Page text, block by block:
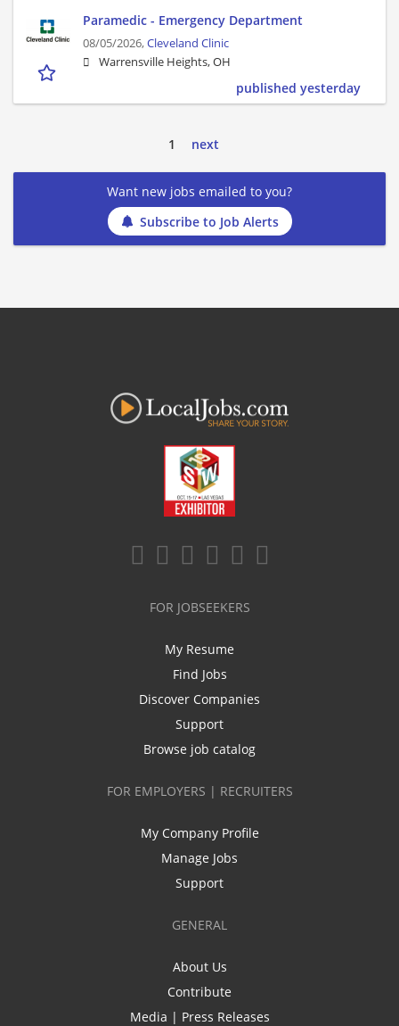
Paramedic - Emergency Department
08/05/2026,Cleveland Clinic
Warrensville Heights, OH
published yesterday
1 next
Want new jobs emailed to you?
Subscribe to Job Alerts
FOR JOBSEEKERS
My Resume
Find Jobs
Discover Companies
Support
Browse job catalog
FOR EMPLOYERS | RECRUITERS
My Company Profile
Manage Jobs
Support
GENERAL
About Us
Contribute
Media | Press Releases